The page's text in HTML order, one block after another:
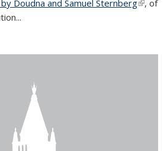
Doudna and Samuel Sternberg(link is
, of